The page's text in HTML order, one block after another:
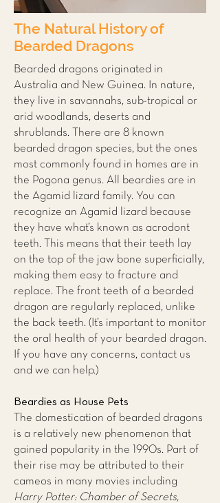
The Natural History of
Bearded Dragons
Bearded dragons originated in
Australia and New Guinea. In nature,
they live in savannahs, sub-tropical or
arid woodlands, deserts and
shrublands. There are 8 known
bearded dragon species, but the ones
most commonly found in homes are in
the Pogona genus. All beardies are in
the Agamid lizard family. You can
recognize an Agamid lizard because
they have what’s known as acrodont
teeth. This means that their teeth lay
on the top of the jaw bone superficially,
making them easy to fracture and
replace. The front teeth of a bearded
dragon are regularly replaced, unlike
the back teeth. (It’s important to monitor
the oral health of your bearded dragon.
If you have any concerns, contact us
and we can help.)
Beardies as House Pets
The domestication of bearded dragons
is a relatively new phenomenon that
gained popularity in the 1990s. Part of
their rise may be attributed to their
cameos in many movies including
Harry Potter: Chamber of Secrets,